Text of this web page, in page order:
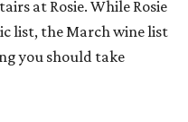
at Rosie. While Rosie
list, the March wine list
you should take